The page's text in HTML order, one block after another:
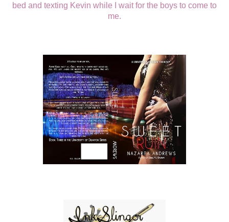
bed and texting Kevin while I wait for the boys to come to
me.